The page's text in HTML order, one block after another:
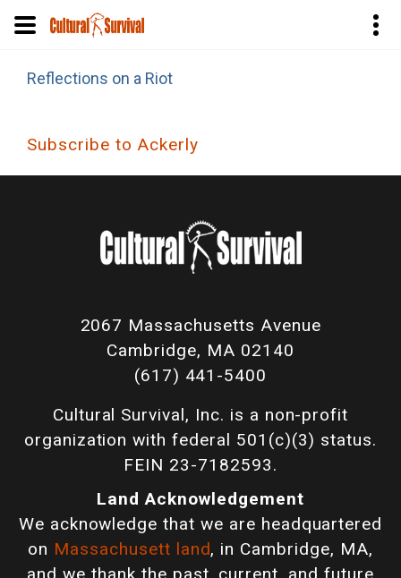
content
Reflections on a Riot
Subscribe to Ackerly
2067 Massachusetts Avenue
Cambridge, MA 02140
(617) 441-5400
Cultural Survival, Inc. is a non-profit
organization with federal 501(c)(3) status.
FEIN 23-7182593.
Land Acknowledgement
We acknowledge that we are headquartered
on Massachusett land, in Cambridge, MA,